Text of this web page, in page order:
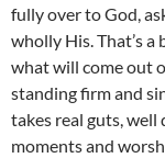
fully over to God,
wholly His. That’s
what will come out
standing firm and
takes real guts, well
moments and